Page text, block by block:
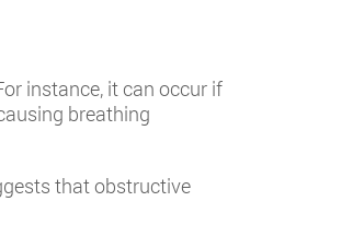
instance, it can occur if
breathing
that obstructive